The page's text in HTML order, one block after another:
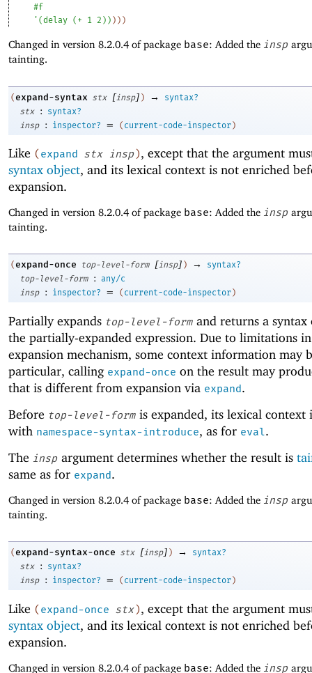
#f
' (delay ( + 1 2 ) ) ) ) )
Changed in version 8.2.0.4 of package base: Added the insp
tainting.
(expand-syntax stx [insp] ) →
syntax?
stx
:
syntax?
insp
: inspector? = ( current-code-inspector)
Like (expand stx insp), except that the argument
syntax object, and its lexical context is not enriched
expansion.
Changed in version 8.2.0.4 of package base: Added the insp
tainting.
(expand-once top-level-form [insp] ) →
syntax?
top-level-form
:
any/c
insp
: inspector? = ( current-code-inspector )
Partially expands top-level-form and returns a
the partially-expanded expression. Due to limitations
expansion mechanism, some context information may
particular, calling expand-once on the result may
that is different from expansion via expand.
Before top-level-form is expanded, its lexical context
with namespace-syntax-introduce, as for eval.
The insp argument determines whether the result is
same as for expand.
Changed in version 8.2.0.4 of package base: Added the insp
tainting.
(expand-syntax-once stx [insp] ) →
syntax?
stx
:
syntax?
insp
: inspector? = ( current-code-inspector )
Like (expand-once stx), except that the argument
syntax object, and its lexical context is not enriched
expansion.
Changed in version 8.2.0.4 of package base: Added the insp